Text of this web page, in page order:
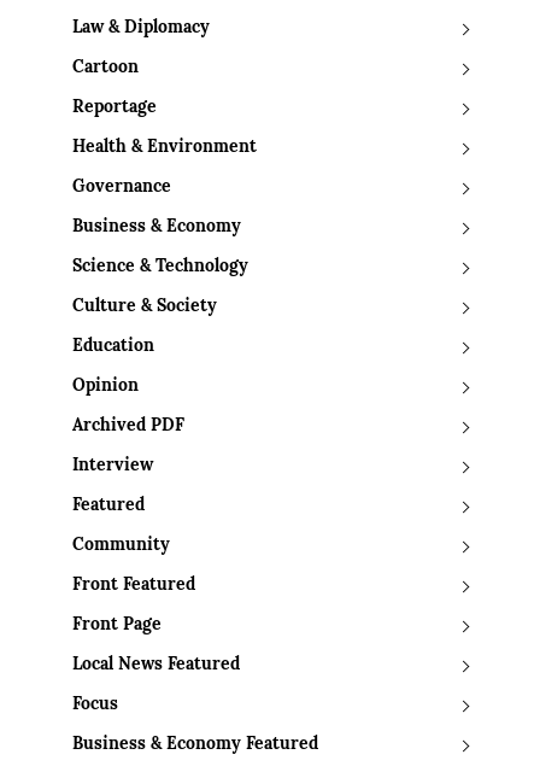
Law & Diplomacy
Cartoon
Reportage
Health & Environment
Governance
Business & Economy
Science & Technology
Culture & Society
Education
Opinion
Archived PDF
Interview
Featured
Community
Front Featured
Front Page
Local News Featured
Focus
Business & Economy Featured